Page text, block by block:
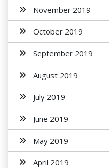
November 2019
October 2019
September 2019
August 2019
July 2019
June 2019
May 2019
April 2019